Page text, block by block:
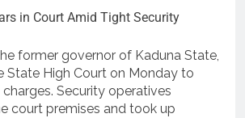
former governor of Kaduna State,
State High Court on Monday to
Security operatives
court premises and took up